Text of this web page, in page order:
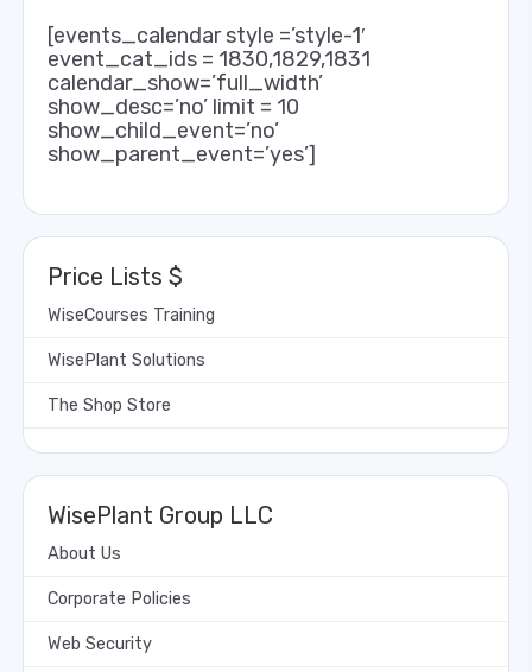
[events_calendar style =’style-1′
event_cat_ids = 1830,1829,1831
calendar_show=’full_width’
show_desc=’no’ limit = 10
show_child_event=’no’
show_parent_event=’yes’]
Price Lists $
WiseCourses Training
WisePlant Solutions
The Shop Store
WisePlant Group LLC
About Us
Corporate Policies
Web Security